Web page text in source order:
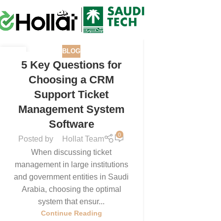
BLOG
5 Key Questions for
Choosing a CRM
Support Ticket
Management System
Software
Posted by Hollat Team
0
When discussing ticket
management in large institutions
and government entities in Saudi
Arabia, choosing the optimal
system that ensur...
Continue Reading